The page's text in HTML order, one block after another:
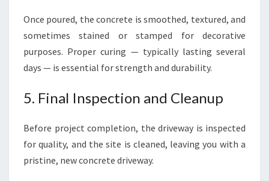
Once poured, the concrete is smoothed, textured, and
sometimes stained or stamped for decorative
purposes. Proper curing — typically lasting several
days — is essential for strength and durability.
5. Final Inspection and Cleanup
Before project completion, the driveway is inspected
for quality, and the site is cleaned, leaving you with a
pristine, new concrete driveway.